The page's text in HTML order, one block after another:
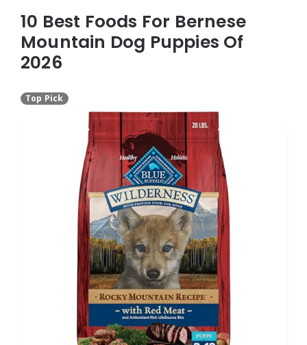
10 Best Foods For Bernese
Mountain Dog Puppies Of
2026
Top Pick